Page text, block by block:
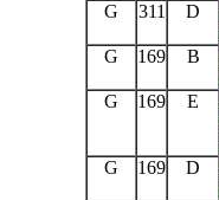
G 311 D
G 169 B
G 169 E
G 169 D